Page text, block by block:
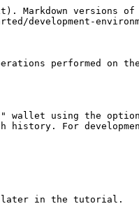
versions of
development-
performed on
wallet using the
For development
later in the tutorial.